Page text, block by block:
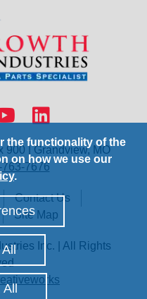
900 | Grandview, MO
7676
Contact Us
Site Map
Inc. | All Rights
the functionality of the
on how we use our
.
All